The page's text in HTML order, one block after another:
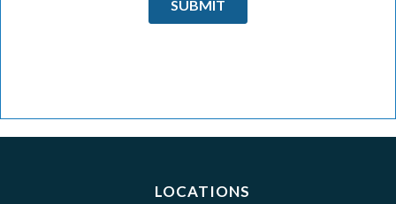
LOCATIONS